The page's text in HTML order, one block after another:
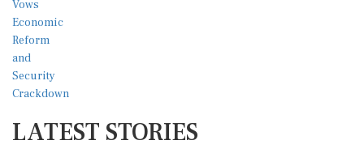
LATEST STORIES